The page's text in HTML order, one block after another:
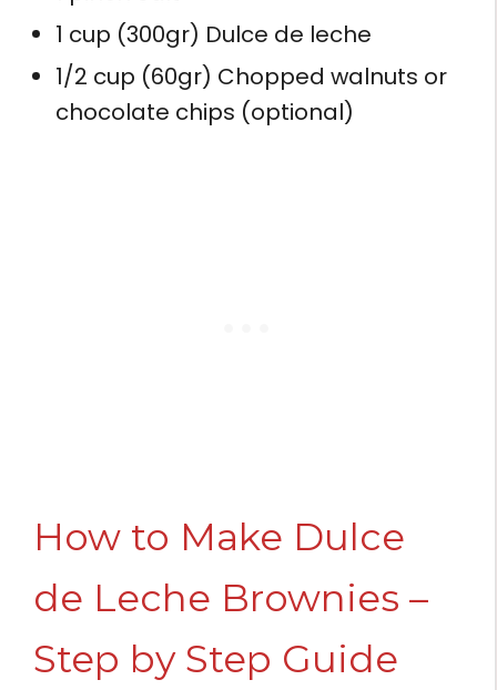
1 cup (300gr) Dulce de leche
1/2 cup (60gr) Chopped walnuts or
chocolate chips (optional)
How to Make Dulce
de Leche Brownies –
Step by Step Guide